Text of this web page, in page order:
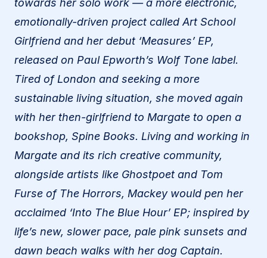
towards her solo work — a more electronic,
emotionally-driven project called Art School
Girlfriend and her debut ‘Measures’ EP,
released on Paul Epworth’s Wolf Tone label.
Tired of London and seeking a more
sustainable living situation, she moved again
with her then-girlfriend to Margate to open a
bookshop, Spine Books. Living and working in
Margate and its rich creative community,
alongside artists like Ghostpoet and Tom
Furse of The Horrors, Mackey would pen her
acclaimed ‘Into The Blue Hour’ EP; inspired by
life’s new, slower pace, pale pink sunsets and
dawn beach walks with her dog Captain.